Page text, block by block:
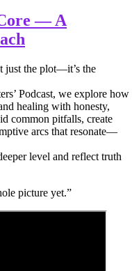
— A
just the plot—it’s the
Podcast, we explore how
healing with honesty,
common pitfalls, create
arcs that resonate—
level and reflect truth
picture yet.”